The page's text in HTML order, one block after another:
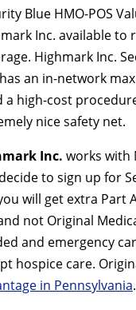
Blue HMO-POS
Inc. available to
Highmark Inc.
an in-network
a high-cost
nice safety net.
Inc. works with
to sign up for
will get extra Part
not Original
and emergency
hospice care.
in Pennsylvania.